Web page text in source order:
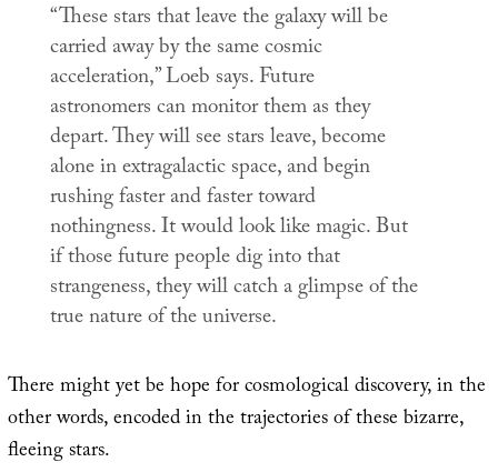
“These stars that leave the galaxy will be
carried away by the same cosmic
acceleration,” Loeb says. Future
astronomers can monitor them as they
depart. They will see stars leave, become
alone in extragalactic space, and begin
rushing faster and faster toward
nothingness. It would look like magic. But
if those future people dig into that
strangeness, they will catch a glimpse of the
true nature of the universe.
There might yet be hope for cosmological discovery, in the
other words, encoded in the trajectories of these bizarre,
fleeing stars.